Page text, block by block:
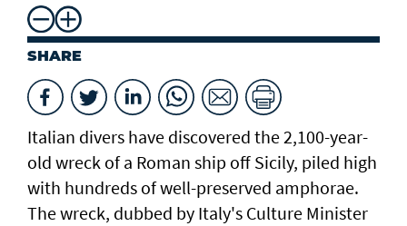
SHARE
Italian divers have discovered the 2,100-year-
old wreck of a Roman ship off Sicily, piled high
with hundreds of well-preserved amphorae.
The wreck, dubbed by Italy's Culture Minister